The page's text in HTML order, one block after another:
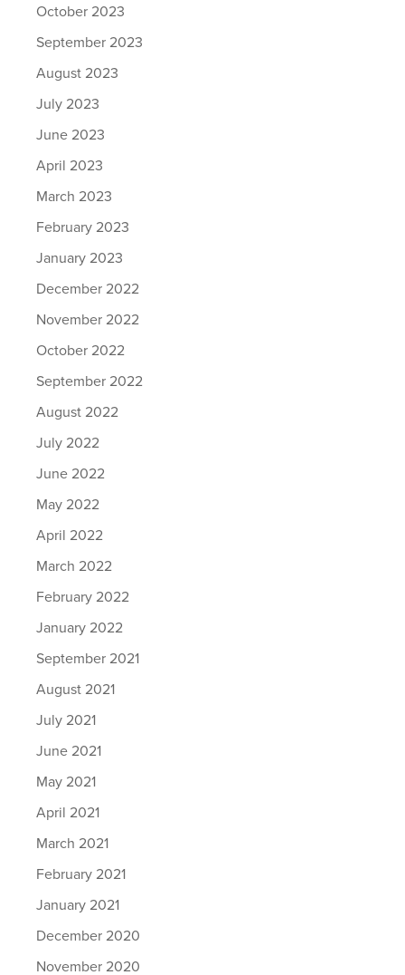
October 2023
September 2023
August 2023
July 2023
June 2023
April 2023
March 2023
February 2023
January 2023
December 2022
November 2022
October 2022
September 2022
August 2022
July 2022
June 2022
May 2022
April 2022
March 2022
February 2022
January 2022
September 2021
August 2021
July 2021
June 2021
May 2021
April 2021
March 2021
February 2021
January 2021
December 2020
November 2020